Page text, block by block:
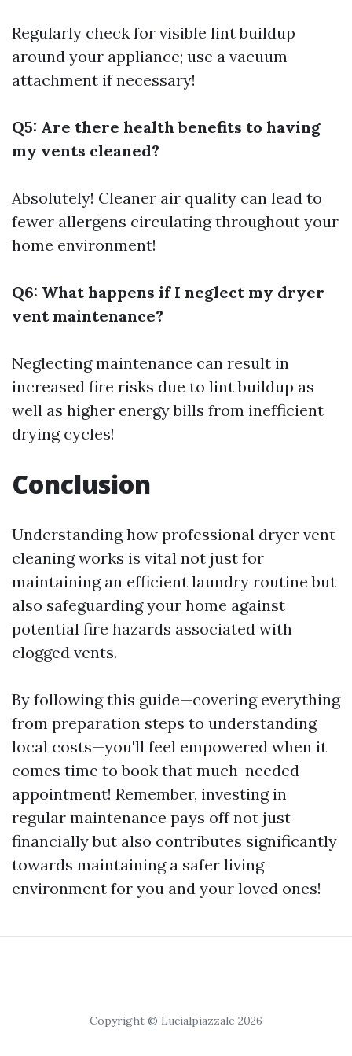
Regularly check for visible lint buildup
around your appliance; use a vacuum
attachment if necessary!
Q5: Are there health benefits to having
my vents cleaned?
Absolutely! Cleaner air quality can lead to
fewer allergens circulating throughout your
home environment!
Q6: What happens if I neglect my dryer
vent maintenance?
Neglecting maintenance can result in
increased fire risks due to lint buildup as
well as higher energy bills from inefficient
drying cycles!
Conclusion
Understanding how professional dryer vent
cleaning works is vital not just for
maintaining an efficient laundry routine but
also safeguarding your home against
potential fire hazards associated with
clogged vents.
By following this guide—covering everything
from preparation steps to understanding
local costs—you'll feel empowered when it
comes time to book that much-needed
appointment! Remember, investing in
regular maintenance pays off not just
financially but also contributes significantly
towards maintaining a safer living
environment for you and your loved ones!
Copyright © Lucialpiazzale 2026